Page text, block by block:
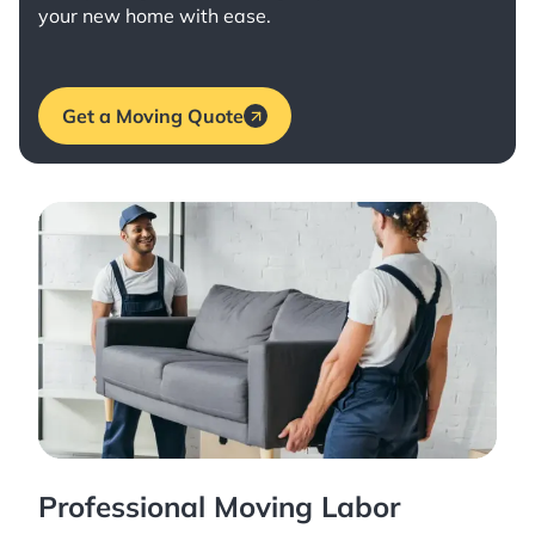
your new home with ease.
Get a Moving Quote
Professional Moving Labor